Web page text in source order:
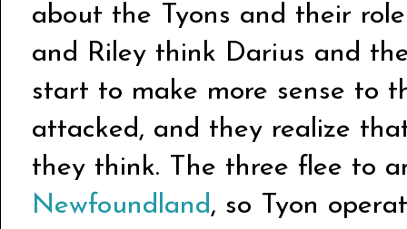
about the Tyons and their
and Riley think Darius and
start to make more sense to
attacked, and they realize
they think. The three flee to
Newfoundland, so Tyon